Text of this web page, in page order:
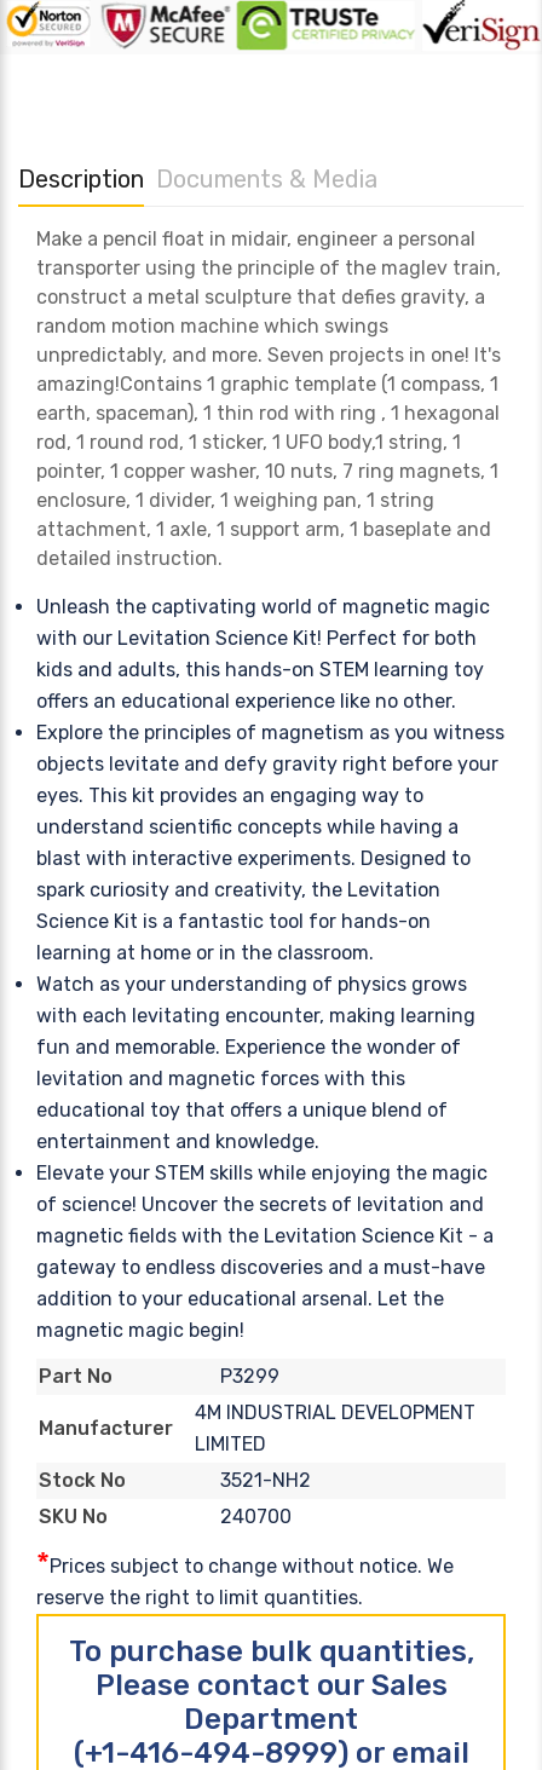
Description Documents & Media
Make a pencil float in midair, engineer a personal
transporter using the principle of the maglev train,
construct a metal sculpture that defies gravity, a
random motion machine which swings
unpredictably, and more. Seven projects in one! It's
amazing!Contains 1 graphic template (1 compass, 1
earth, spaceman), 1 thin rod with ring , 1 hexagonal
rod, 1 round rod, 1 sticker, 1 UFO body,1 string, 1
pointer, 1 copper washer, 10 nuts, 7 ring magnets, 1
enclosure, 1 divider, 1 weighing pan, 1 string
attachment, 1 axle, 1 support arm, 1 baseplate and
detailed instruction.
Unleash the captivating world of magnetic magic
with our Levitation Science Kit! Perfect for both
kids and adults, this hands-on STEM learning toy
offers an educational experience like no other.
Explore the principles of magnetism as you witness
objects levitate and defy gravity right before your
eyes. This kit provides an engaging way to
understand scientific concepts while having a
blast with interactive experiments. Designed to
spark curiosity and creativity, the Levitation
Science Kit is a fantastic tool for hands-on
learning at home or in the classroom.
Watch as your understanding of physics grows
with each levitating encounter, making learning
fun and memorable. Experience the wonder of
levitation and magnetic forces with this
educational toy that offers a unique blend of
entertainment and knowledge.
Elevate your STEM skills while enjoying the magic
of science! Uncover the secrets of levitation and
magnetic fields with the Levitation Science Kit - a
gateway to endless discoveries and a must-have
addition to your educational arsenal. Let the
magnetic magic begin!
Part No P3299
Manufacturer
4M INDUSTRIAL DEVELOPMENT
LIMITED
Stock No
3521-NH2
SKU No
240700
*Prices subject to change without notice. We
reserve the right to limit quantities.
To purchase bulk quantities,
Please contact our Sales
Department
(+1-416-494-8999) or email